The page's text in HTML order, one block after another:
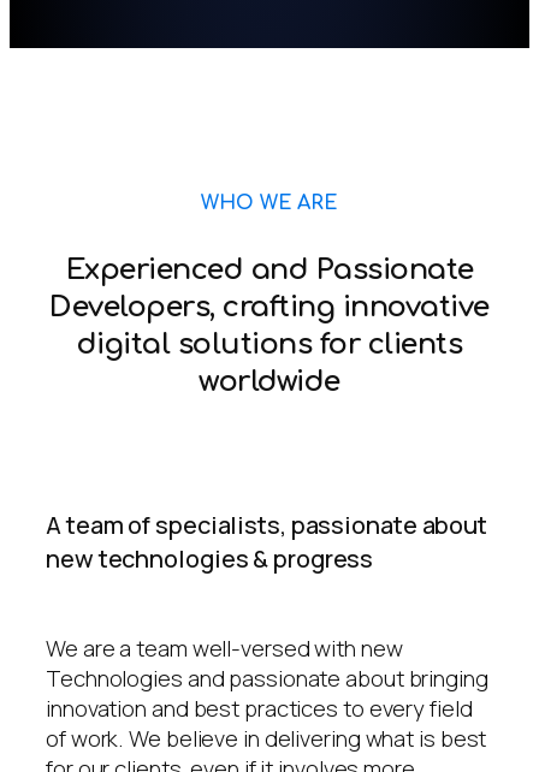
WHO WE ARE
Experienced and Passionate
Developers, crafting innovative
digital solutions for clients
worldwide
A team of specialists, passionate about
new technologies & progress
We are a team well-versed with new
Technologies and passionate about bringing
innovation and best practices to every field
of work. We believe in delivering what is best